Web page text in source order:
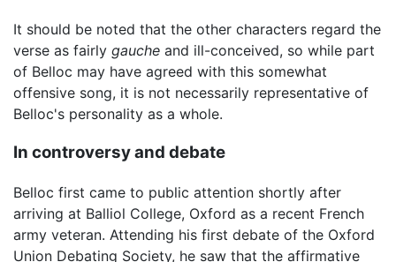
It should be noted that the other characters regard the
verse as fairly gauche and ill-conceived, so while part
of Belloc may have agreed with this somewhat
offensive song, it is not necessarily representative of
Belloc's personality as a whole.
In controversy and debate
Belloc first came to public attention shortly after
arriving at Balliol College, Oxford as a recent French
army veteran. Attending his first debate of the Oxford
Union Debating Society, he saw that the affirmative